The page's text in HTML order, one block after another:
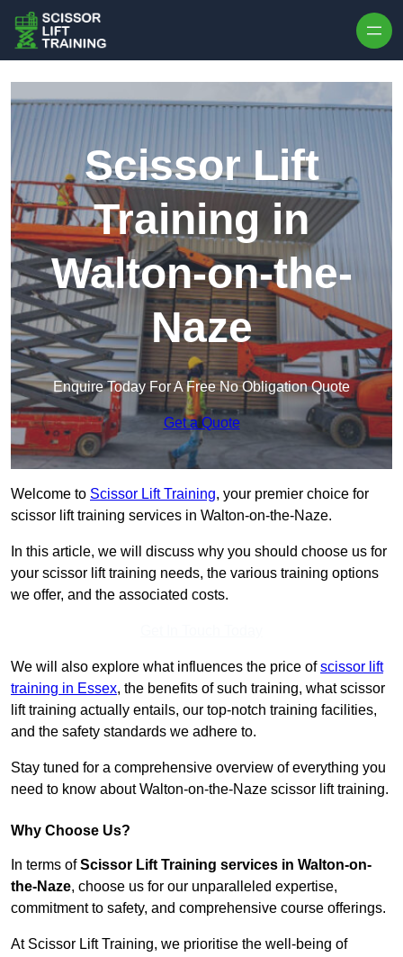
Scissor Lift
Training in
Walton-on-the-
Naze
Enquire Today For A Free No Obligation Quote
Get a Quote
Welcome to Scissor Lift Training, your premier choice for
scissor lift training services in Walton-on-the-Naze.
In this article, we will discuss why you should choose us for
your scissor lift training needs, the various training options
we offer, and the associated costs.
We will also explore what influences the price ofscissor lift
training in Essex, the benefits of such training, what scissor
lift training actually entails, our top-notch training facilities,
and the safety standards we adhere to.
Stay tuned for a comprehensive overview of everything you
need to know about Walton-on-the-Naze scissor lift training.
Why Choose Us?
In terms ofScissor Lift Training services in Walton-on-
the-Naze, choose us for our unparalleled expertise,
commitment to safety, and comprehensive course offerings.
At Scissor Lift Training, we prioritise the well-being of